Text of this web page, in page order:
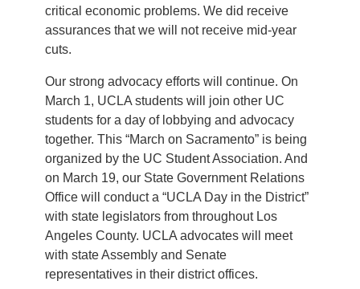
critical economic problems. We did receive
assurances that we will not receive mid-year
cuts.
Our strong advocacy efforts will continue. On
March 1, UCLA students will join other UC
students for a day of lobbying and advocacy
together. This “March on Sacramento” is being
organized by the UC Student Association. And
on March 19, our State Government Relations
Office will conduct a “UCLA Day in the District”
with state legislators from throughout Los
Angeles County. UCLA advocates will meet
with state Assembly and Senate
representatives in their district offices.